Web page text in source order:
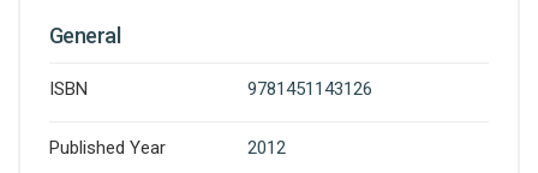
General
ISBN 9781451143126
Published Year 2012